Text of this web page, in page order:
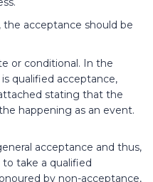
the acceptance should be
or conditional. In the
qualified acceptance,
stating that the
happening as an event.
acceptance and thus,
take a qualified
by non-acceptance,